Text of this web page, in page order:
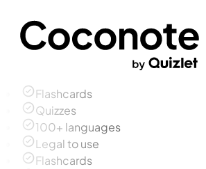
Flashcards
Quizzes
100+ languages
Legal to use
Flashcards